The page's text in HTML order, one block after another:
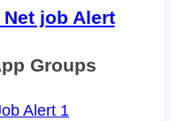
job Alert
Groups
Alert 1